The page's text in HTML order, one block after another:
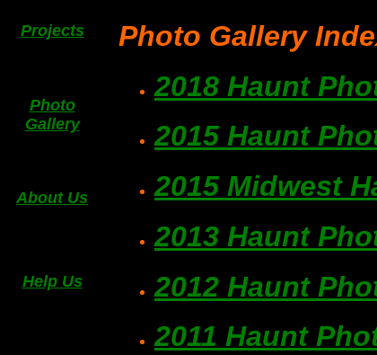
Projects
Photo
Gallery
About Us
Help Us
Photo Gallery
2018 Haunt
2015 Haunt
2015 Midwest
2013 Haunt
2012 Haunt
2011 Haunt